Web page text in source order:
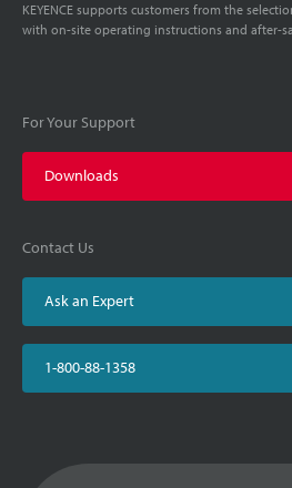
KEYENCE supports customers from the
with on-site operating instructions and after-
For Your Support
Downloads
Contact Us
Ask an Expert
1-800-88-1358